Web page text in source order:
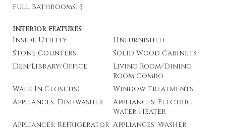
Full Bathrooms: 3
Interior Features
Inside Utility
Unfurnished
Stone Counters
Solid Wood Cabinets
Den/Library/Office
Living Room/Dining
Room Combo
Walk-In Closet(s)
Window Treatments
Appliances: Dishwasher
Appliances: Electric
Water Heater
Appliances: Refrigerator Appliances: Washer